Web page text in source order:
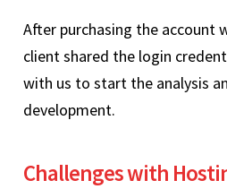
After purchasing the account
client shared the login
with us to start the analysis
development.
Challenges with